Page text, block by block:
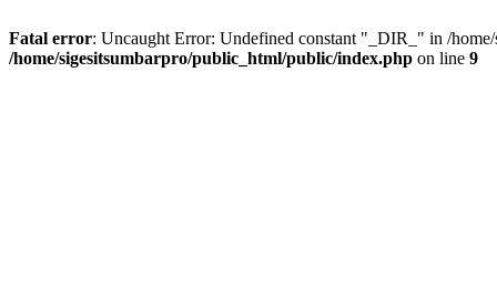
Fatal error: Uncaught Error: Undefined constant "_DIR_" in /
/home/sigesitsumbarpro/public_html/public/index.php on line 9